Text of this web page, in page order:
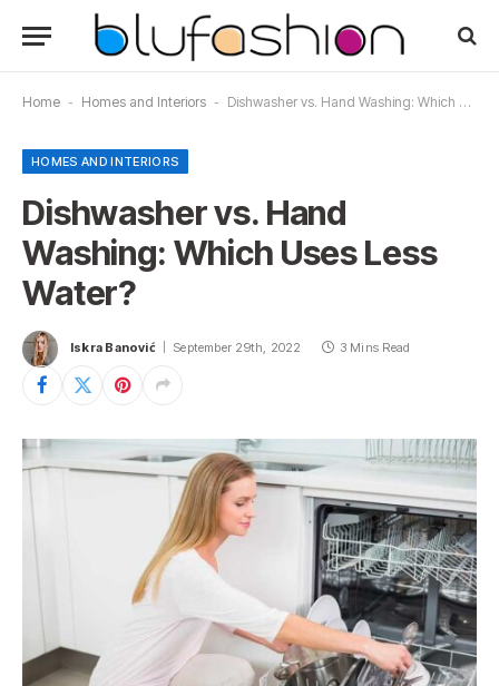
Home - Homes and Interiors - Dishwasher vs. Hand Washing: Which Uses Less Water?
HOMES AND INTERIORS
Dishwasher vs. Hand
Washing: Which Uses Less
Water?
Iskra Banović September 29th, 2022 3 Mins Read